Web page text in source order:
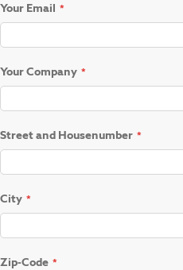
Your Email
Your Company
Street and Housenumber
City
Zip-Code